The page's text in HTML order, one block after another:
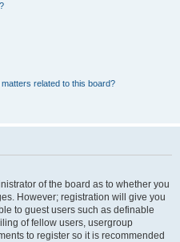
related to this board?
of the board as to whether you
However; registration will give you
to guest users such as definable
of fellow users, usergroup
to register so it is recommended